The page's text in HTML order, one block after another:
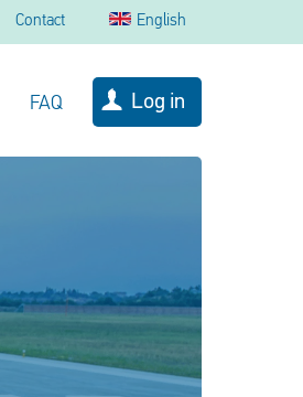
Contact English
FAQ Log in